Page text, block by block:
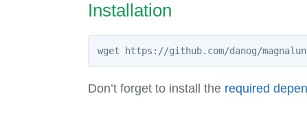
Installation
Don’t forget to install the required